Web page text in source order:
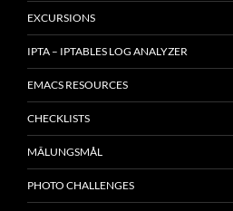
EXCURSIONS
IPTA – IPTABLES LOG ANALYZER
EMACS RESOURCES
CHECKLISTS
MÂLUNGSMÅL
PHOTO CHALLENGES